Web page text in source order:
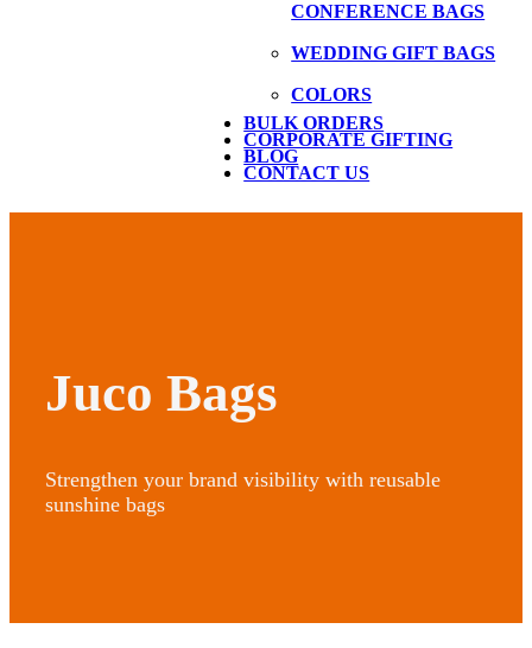
CONFERENCE BAGS
WEDDING GIFT BAGS
COLORS
BULK ORDERS
CORPORATE GIFTING
BLOG
CONTACT US
Juco Bags
Strengthen your brand visibility with reusable
sunshine bags